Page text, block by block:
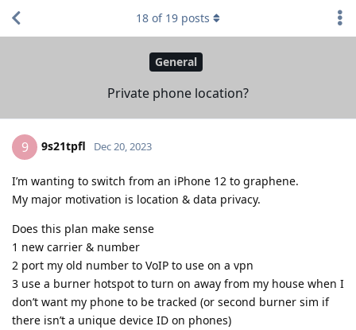
General
Private phone location?
18 of 19 posts
9 9s21tpfl Dec 20, 2023
I’m wanting to switch from an iPhone 12 to graphene.
My major motivation is location & data privacy.
Does this plan make sense
1 new carrier & number
2 port my old number to VoIP to use on a vpn
3 use a burner hotspot to turn on away from my house when I
don’t want my phone to be tracked (or second burner sim if
there isn’t a unique device ID on phones)